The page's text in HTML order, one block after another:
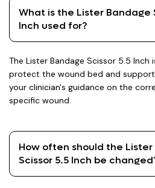
What is the Lister Bandage
Inch used for?
The Lister Bandage Scissor 5.5
protect the wound bed and
your clinician's guidance on the
specific wound.
How often should the
Scissor 5.5 Inch be